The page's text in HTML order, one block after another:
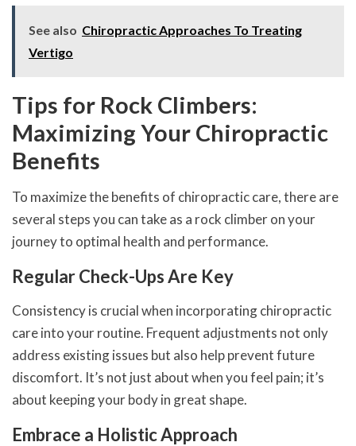
See also Chiropractic Approaches To Treating
Vertigo
Tips for Rock Climbers:
Maximizing Your Chiropractic
Benefits
To maximize the benefits of chiropractic care, there are
several steps you can take as a rock climber on your
journey to optimal health and performance.
Regular Check-Ups Are Key
Consistency is crucial when incorporating chiropractic
care into your routine. Frequent adjustments not only
address existing issues but also help prevent future
discomfort. It’s not just about when you feel pain; it’s
about keeping your body in great shape.
Embrace a Holistic Approach